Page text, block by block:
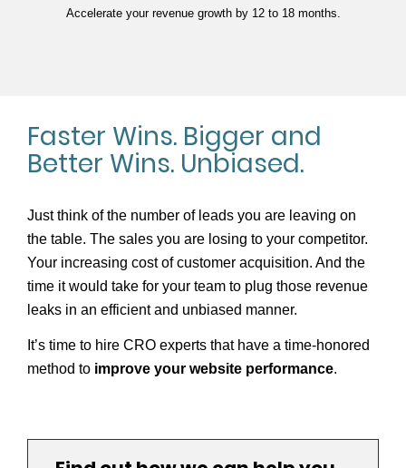
Accelerate your revenue growth by 12 to 18 months.
Faster Wins. Bigger and
Better Wins. Unbiased.
Just think of the number of leads you are leaving on
the table. The sales you are losing to your competitor.
Your increasing cost of customer acquisition. And the
time it would take for your team to plug those revenue
leaks in an efficient and unbiased manner.
It’s time to hire CRO experts that have a time­-honored
method to improve your website performance.